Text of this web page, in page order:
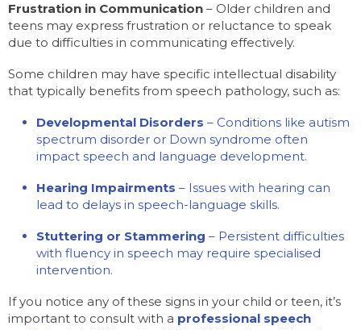
Frustration in Communication – Older children and
teens may express frustration or reluctance to speak
due to difficulties in communicating effectively.
Some children may have specific intellectual disability
that typically benefits from speech pathology, such as:
Developmental Disorders – Conditions like autism
spectrum disorder or Down syndrome often
impact speech and language development.
Hearing Impairments – Issues with hearing can
lead to delays in speech-language skills.
Stuttering or Stammering – Persistent difficulties
with fluency in speech may require specialised
intervention.
If you notice any of these signs in your child or teen, it’s
important to consult with a professional speech